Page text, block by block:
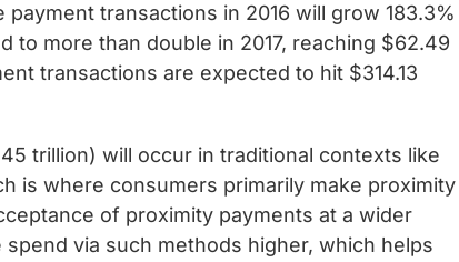
transactions in 2016 will grow 183.3%
to more than double in 2017, reaching $62.49
transactions are expected to hit $314.13
trillion) will occur in traditional contexts like
is where consumers primarily make proximity
of proximity payments at a wider
via such methods higher, which helps